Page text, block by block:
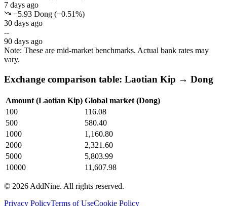
7 days ago
−5.93 Dong (−0.51%)
30 days ago
--
90 days ago
Note: These are mid-market benchmarks. Actual bank rates may
vary.
Exchange comparison table: Laotian Kip → Dong
Amount (Laotian Kip) Global market (Dong)
100
116.08
500
580.40
1000
1,160.80
2000
2,321.60
5000
5,803.99
10000
11,607.98
© 2026 AddNine. All rights reserved.
Privacy PolicyTerms of UseCookie Policy